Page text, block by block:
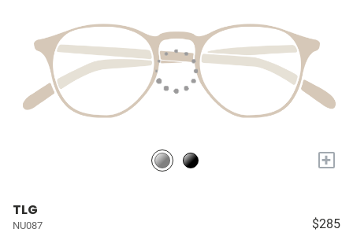
+
TLG
NU087 $285